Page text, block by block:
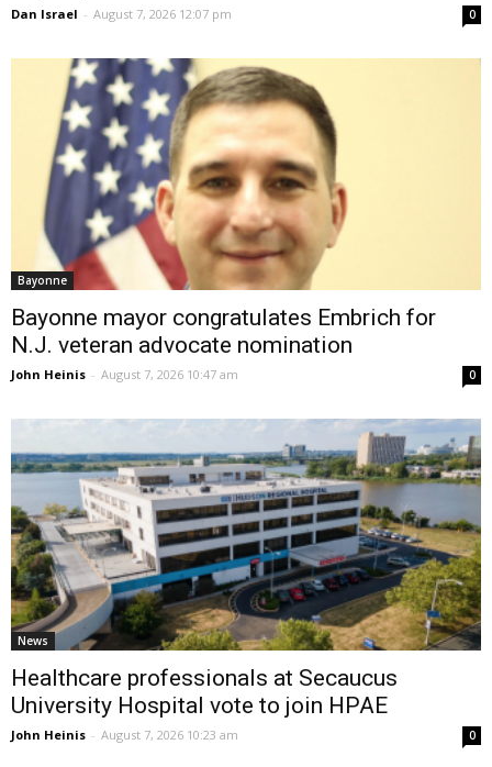
Dan Israel - August 7, 2026 12:07 pm 0
Bayonne
Bayonne mayor congratulates Embrich for
N.J. veteran advocate nomination
John Heinis - August 7, 2026 10:47 am 0
News
Healthcare professionals at Secaucus
University Hospital vote to join HPAE
John Heinis - August 7, 2026 10:23 am 0